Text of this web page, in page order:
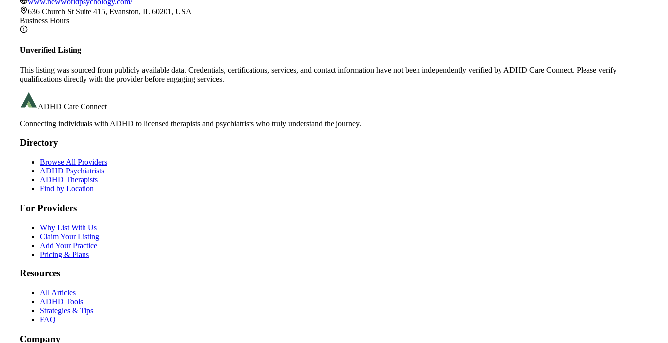
www.newworldpsychology.com/
636 Church St Suite 415, Evanston, IL 60201, USA
Business Hours
Unverified Listing
This listing was sourced from publicly available data. Credentials, certifications, services, and contact information have not been independently verified by ADHD Care Connect. Please verify
qualifications directly with the provider before engaging services.
ADHD Care Connect
Connecting individuals with ADHD to licensed therapists and psychiatrists who truly understand the journey.
Directory
Browse All Providers
ADHD Psychiatrists
ADHD Therapists
Find by Location
For Providers
Why List With Us
Claim Your Listing
Add Your Practice
Pricing & Plans
Resources
All Articles
ADHD Tools
Strategies & Tips
FAQ
Company